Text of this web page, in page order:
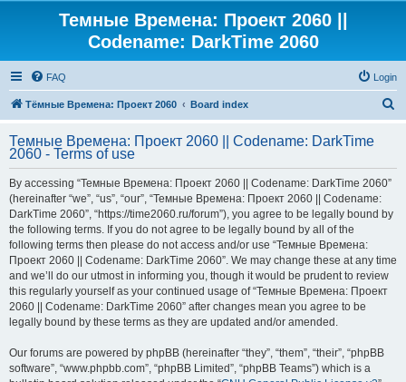
Темные Времена: Проект 2060 ||
Codename: DarkTime 2060
FAQ Login
Тёмные Времена: Проект 2060 Board index
r
Темные Времена: Проект 2060 || Codename: DarkTime
2060 - Terms of use
By accessing “Темные Времена: Проект 2060 || Codename: DarkTime 2060”
(hereinafter “we”, “us”, “our”, “Темные Времена: Проект 2060 || Codename:
DarkTime 2060”, “https://time2060.ru/forum”), you agree to be legally bound by
the following terms. If you do not agree to be legally bound by all of the
following terms then please do not access and/or use “Темные Времена:
Проект 2060 || Codename: DarkTime 2060”. We may change these at any time
and we’ll do our utmost in informing you, though it would be prudent to review
this regularly yourself as your continued usage of “Темные Времена: Проект
2060 || Codename: DarkTime 2060” after changes mean you agree to be
legally bound by these terms as they are updated and/or amended.
Our forums are powered by phpBB (hereinafter “they”, “them”, “their”, “phpBB
software”, “www.phpbb.com”, “phpBB Limited”, “phpBB Teams”) which is a